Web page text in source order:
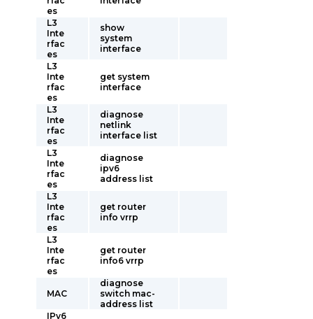
es
L3
Inte
rfac
es
show
system
interface
L3
Inte
rfac
es
get system
interface
L3
Inte
rfac
es
diagnose
netlink
interface list
L3
Inte
rfac
es
diagnose
ipv6
address list
L3
Inte
rfac
es
get router
info vrrp
L3
Inte
rfac
es
get router
info6 vrrp
MAC
diagnose
switch mac-
address list
IPv6